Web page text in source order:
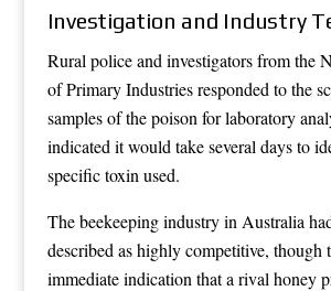
Investigation and Industry
Rural police and investigators from the
of Primary Industries responded to the
samples of the poison for laboratory
indicated it would take several days to
specific toxin used.
The beekeeping industry in Australia
described as highly competitive, though
immediate indication that a rival honey